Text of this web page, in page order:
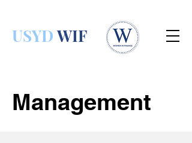
USYDWIF
Management